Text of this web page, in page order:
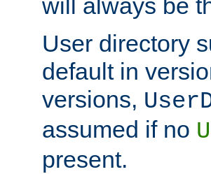
will always be
User directory
default in
versions,
assumed if no
present.